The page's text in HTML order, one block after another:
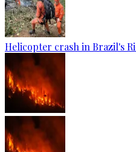
Helicopter crash in Brazil's